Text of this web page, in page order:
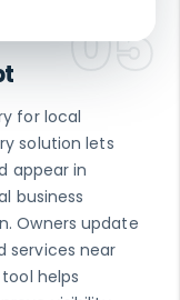
for local
solution lets
appear in
business
Owners update
services near
helps